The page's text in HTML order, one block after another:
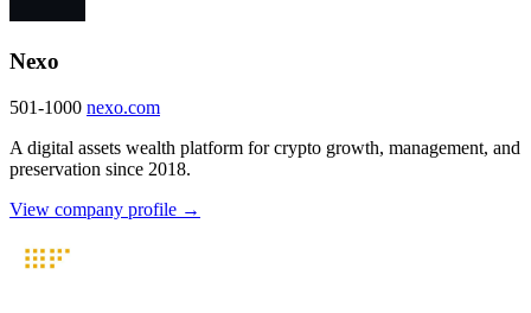
Nexo
501-1000 nexo.com
A digital assets wealth platform for crypto growth, management, and
preservation since 2018.
View company profile →